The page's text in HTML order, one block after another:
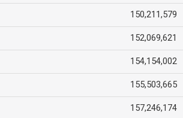
150,211,579
152,069,621
154,154,002
155,503,665
157,246,174